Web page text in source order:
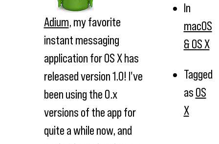
Adium, my favorite
instant messaging
application for OS X has
released version 1.0! I've
been using the 0.x
versions of the app for
quite a while now, and
In
macOS
& OS X
Tagged
as OS
X